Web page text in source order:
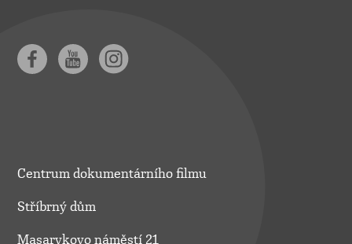
Centrum dokumentárního filmu
Stříbrný dům
Masarykovo náměstí 21